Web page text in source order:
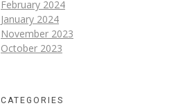
February 2024
January 2024
November 2023
October 2023
CATEGORIES